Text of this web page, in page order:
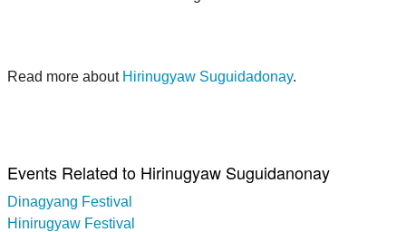
Read more about Hirinugyaw Suguidadonay.
Events Related to Hirinugyaw Suguidanonay
Dinagyang Festival
Hinirugyaw Festival